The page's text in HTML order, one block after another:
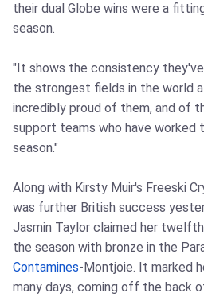
their dual Globe wins were a
season.
"It shows the consistency
the strongest fields in the world
incredibly proud of them, and of
support teams who have worked
season."
Along with Kirsty Muir's Freeski
was further British success
Jasmin Taylor claimed her
the season with bronze in the
Contamines-Montjoie. It marked
many days, coming off the back